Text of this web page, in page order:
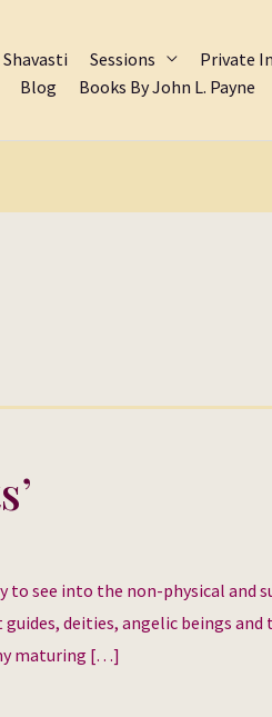
Sessions Private
Blog Books By John L. Payne
see into the non-physical and
deities, angelic beings
maturing […]